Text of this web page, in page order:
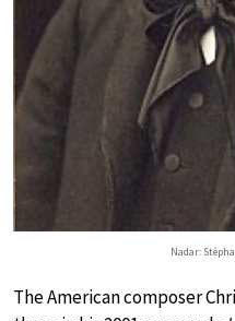
Nadar:
The American composer